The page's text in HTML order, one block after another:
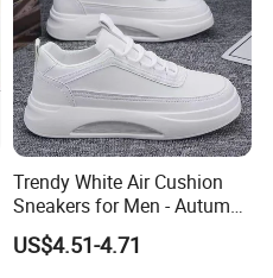
Trendy White Air Cushion
Sneakers for Men - Autumn
Style
US$4.51-4.71